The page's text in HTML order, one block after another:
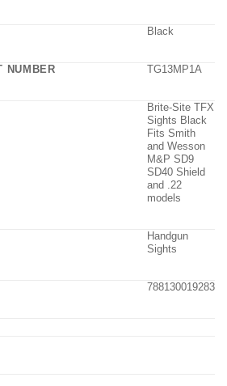
Black
NUMBER TG13MP1A
Brite-Site TFX
Sights Black
Fits Smith
and Wesson
M&P SD9
SD40 Shield
and .22
models
Handgun
Sights
788130019283